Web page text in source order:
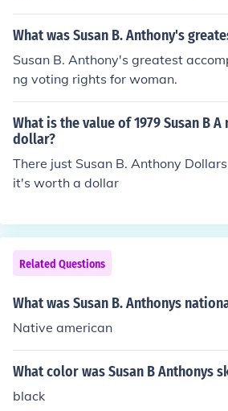
What was Susan B. Anthony's
Susan B. Anthony's greatest
ng voting rights for woman.
What is the value of 1979 Susan B
dollar?
There just Susan B. Anthony
it's worth a dollar
Related Questions
What was Susan B. Anthonys
Native american
What color was Susan B Anthonys
black